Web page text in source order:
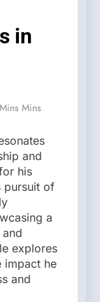
in
Mins
and
his
pursuit of
a
explores
impact he
and